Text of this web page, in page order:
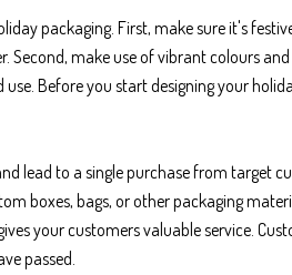
packaging. First, make sure it's
Second, make use of vibrant colours
Before you start designing your
lead to a single purchase from target
boxes, bags, or other packaging
your customers valuable service.
passed.